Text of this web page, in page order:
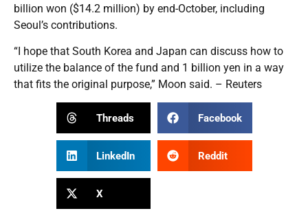
billion won ($14.2 million) by end-October, including
Seoul’s contributions.
“I hope that South Korea and Japan can discuss how to
utilize the balance of the fund and 1 billion yen in a way
that fits the original purpose,” Moon said. – Reuters
Threads Facebook
LinkedIn Reddit
X